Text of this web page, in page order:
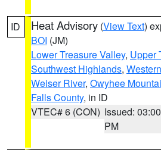
ID Heat Advisory (View Text)
BOI (JM)
Lower Treasure Valley, Upper
Southwest Highlands,
Weiser River, Owyhee
Falls County, in ID
VTEC# 6 (CON) Issued: 03:00
PM